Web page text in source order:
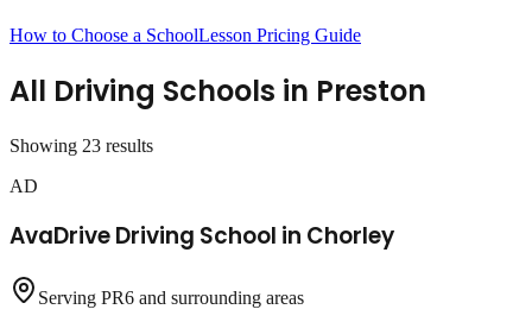
How to Choose a SchoolLesson Pricing Guide
All Driving Schools in Preston
Showing 23 results
AD
AvaDrive Driving School in Chorley
Serving PR6 and surrounding areas